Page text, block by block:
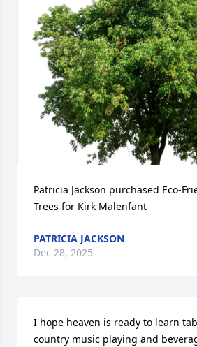
Patricia Jackson purchased Eco-
Trees for Kirk Malenfant
PATRICIA JACKSON
Dec 28, 2025
I hope heaven is ready to learn
country music playing and